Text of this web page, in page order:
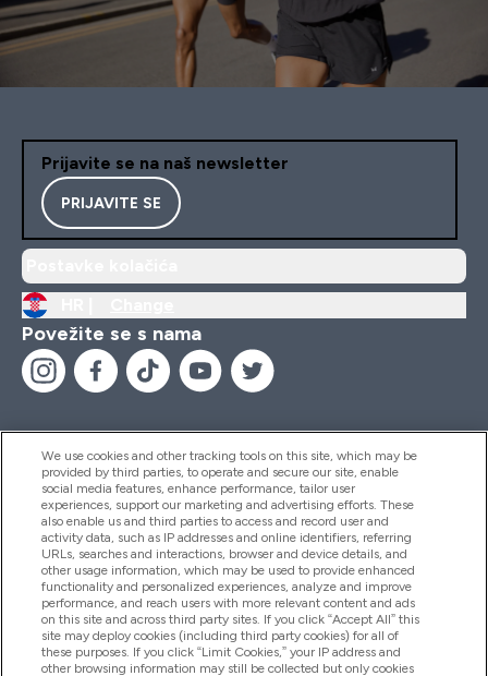
Prijavite se na naš newsletter
PRIJAVITE SE
Povežite se s nama
Pomoć I Informacije
Proizvodi
Informacije O Tvrtki
We use cookies and other tracking tools on this site, which may be
provided by third parties, to operate and secure our site, enable
social media features, enhance performance, tailor user
experiences, support our marketing and advertising efforts. These
also enable us and third parties to access and record user and
activity data, such as IP addresses and online identifiers, referring
URLs, searches and interactions, browser and device details, and
other usage information, which may be used to provide enhanced
functionality and personalized experiences, analyze and improve
performance, and reach users with more relevant content and ads
on this site and across third party sites. If you click “Accept All” this
site may deploy cookies (including third party cookies) for all of
these purposes. If you click “Limit Cookies,” your IP address and
other browsing information may still be collected but only cookies